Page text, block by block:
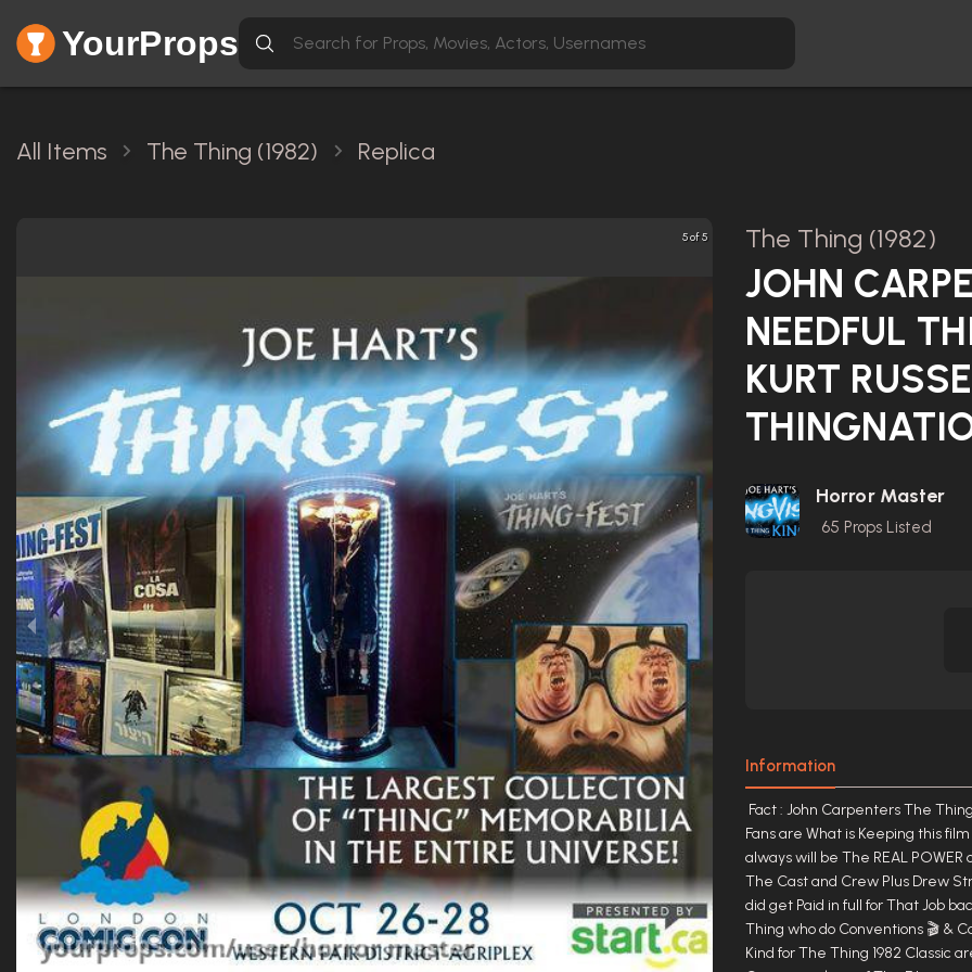
YourProps
All Items The Thing (1982) Replica
5 of 5 The Thing (1982)
JOHN
NEEDFUL
KURT
Horror Master
65 Props Listed
Information
Fact : John Carpenters The Thing is Licensed and owned by Universal Pictures & Always has been .🎬 Fans are What is Keeping this film Alive for almost 40 Years and counting.🛸 They (The Fans) are and always will be The REAL POWER of The Film. 🛸 🛸 The Men and Women who made this Classic and ALL The Cast and Crew Plus Drew Struzan Who made The Poster Art All did a Great Job 38 years ago and did get Paid in full for That Job back in 1981- 1982 from Universal Pictures ...🥈 However ,The Fans of The Thing who do Conventions 🎬 & Comic cons , make Mondo Posters, On Line Fan pages, Art Work of any Kind for The Thing 1982 Classic are The Real Champions of The Film....🏆 In The End The actors and Crew members of The Film are still getting Paid for there Appearances (Good Money BTW) at Conventions for many Years Keep in Mind The Fans That run these Events Also are getting Paid (Great Money Too) based on The Ticket sales and Crowd Volume of The Number of Fans that Attended There Annual Reunion Weekend Events..🎫🎟 We The Fans are Keeping This Film Alive and once in a wile there are New Blu-rays,DVDs, VHS, Books,New on Line sites What ever the case is The Fans are The True Power of This Film End Of Story ....👑 TO THE FANS, FOR THE FANS...... Joe Hart TM. AGAIN ....... " N E V E R L I V E " I N S O M E O N E E L S E S S H A D O W C A S T Y O U R O W N ! ........................................................................................................... JOHN CARPENTERS THE THING 1982 CAST CREW SATIN CREW JACKET NAME > KURT < FOLKS THIS IS THE LEGEND HIMSELF AKA RJ MACREADY KURT RUSSELL X LARGE BLACK SATIN THE THING CAST CREW JACKET ..... N E V E R L I V E I N S O M E O N E E L S E S S H A D O W C A S T Y O U R O W N ! ........................................................................................................... " T H E B E S T O F T H E B E S T " ............................................................................ "GREATEST OF ALL TIME" M A K I N G H I S T O R Y IS "T H E T H I N G" ......................................... W E D O B E S T !!!!! S E E Y O U I N " 2 0 2 1 - 2 0 2 2" T H E T H I N G M O V I E 1 9 8 2 C A S T C R E W S A T I N J A C K E T S C O M I N G V E R Y S O O N > T